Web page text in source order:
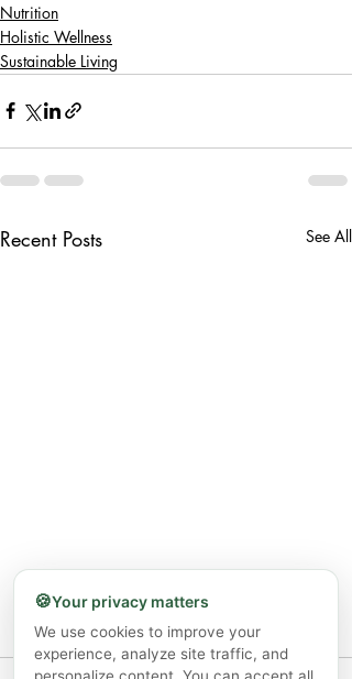
Nutrition
Holistic Wellness
Sustainable Living
Recent Posts See All
🍪Your privacy matters
We use cookies to improve your
experience, analyze site traffic, and